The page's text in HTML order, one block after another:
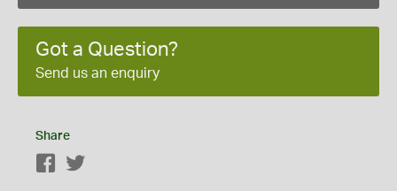
Got a Question?
Send us an enquiry
Share
Facebook